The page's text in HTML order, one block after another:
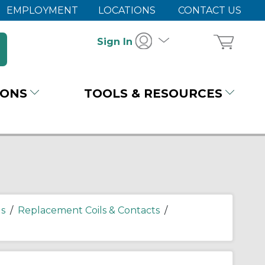
EMPLOYMENT LOCATIONS CONTACT US
Sign In
TOOLS & RESOURCES
/ Replacement Coils & Contacts /